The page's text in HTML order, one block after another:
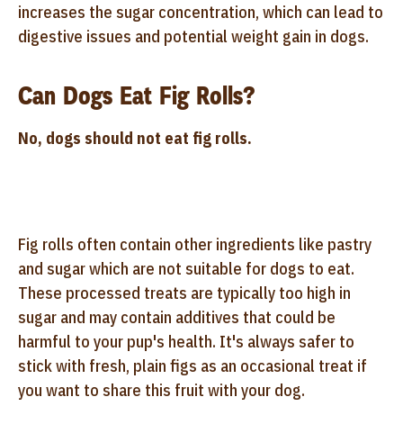
increases the sugar concentration, which can lead to
digestive issues and potential weight gain in dogs.
Can Dogs Eat Fig Rolls?
No, dogs should not eat fig rolls.
Fig rolls often contain other ingredients like pastry
and sugar which are not suitable for dogs to eat.
These processed treats are typically too high in
sugar and may contain additives that could be
harmful to your pup's health. It's always safer to
stick with fresh, plain figs as an occasional treat if
you want to share this fruit with your dog.